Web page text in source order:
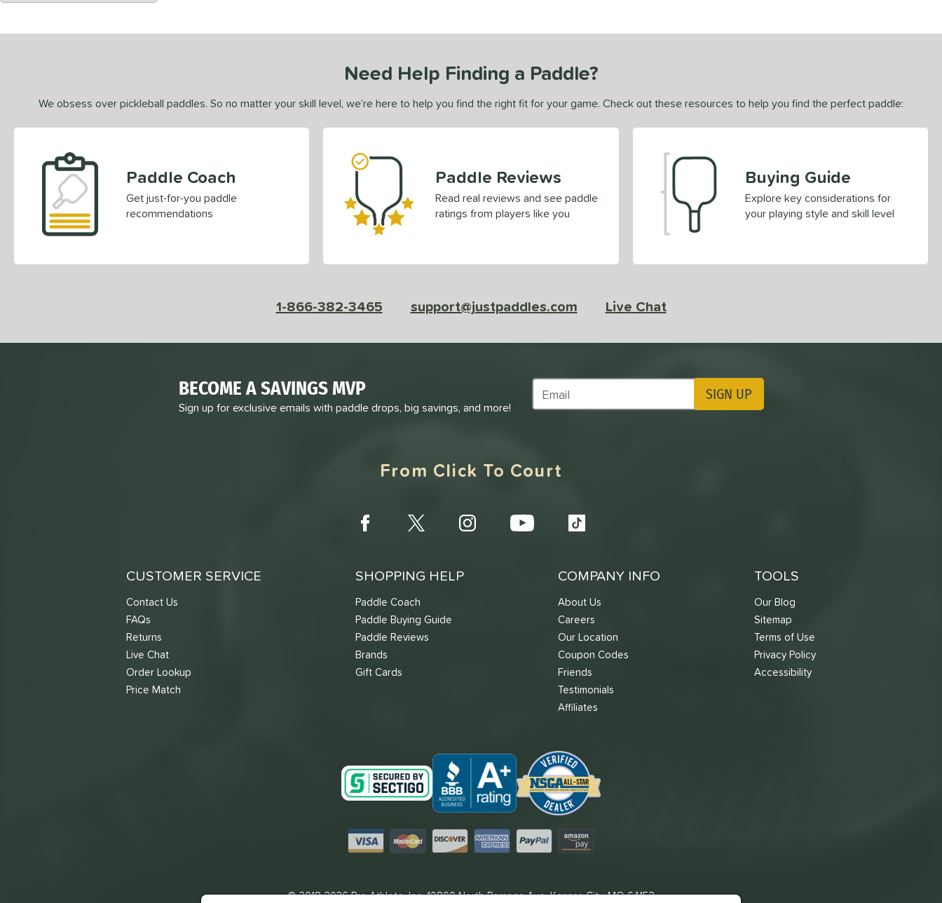
Need Help Finding a Paddle?
We obsess over pickleball paddles. So no matter your skill level, we’re here to help you find the right fit for your game. Check out these resources to help you find the perfect paddle:
Paddle Coach
Get just-for-you paddle
recommendations
Paddle Reviews
Read real reviews and see paddle
ratings from players like you
Buying Guide
Explore key considerations for
your playing style and skill level
1-866-382-3465 support@justpaddles.com Live Chat
BECOME A SAVINGS MVP
Sign up for exclusive emails with paddle drops, big savings, and more!
Subscribe to Marketing Updates SIGN UP
From Click To Court
CUSTOMER SERVICE
Contact Us
FAQs
Returns
Live Chat
Order Lookup
Price Match
SHOPPING HELP
Paddle Coach
Paddle Buying Guide
Paddle Reviews
Brands
Gift Cards
COMPANY INFO
About Us
Careers
Our Location
Coupon Codes
Friends
Testimonials
Affiliates
TOOLS
Our Blog
Sitemap
Terms of Use
Privacy Policy
Accessibility
Visa MastercardDiscover American Express
PayPal Amazon Pay
© 2018-2026 Pro Athlete, Inc.10800 North Pomona Ave, Kansas City, MO 64153